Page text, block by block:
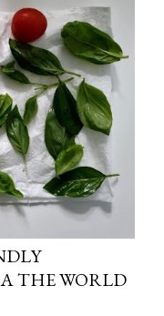
THE WORLD